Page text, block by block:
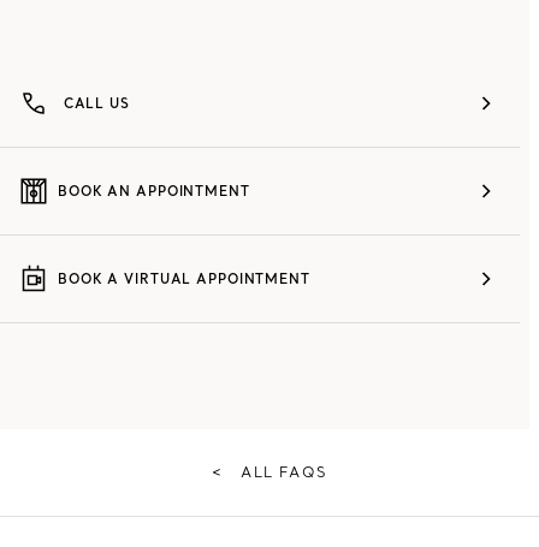
CALL US
BOOK AN APPOINTMENT
BOOK A VIRTUAL APPOINTMENT
< ALL FAQS